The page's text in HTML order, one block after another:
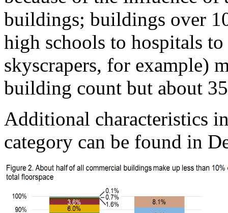
buildings; buildings over
high schools to hospitals
skyscrapers, for example)
building count but about
Additional characteristics
category can be found in